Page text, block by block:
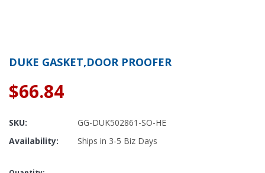
DUKE GASKET,DOOR PROOFER
$66.84
SKU:
GG-DUK502861-SO-HE
Availability:
Ships in 3-5 Biz Days